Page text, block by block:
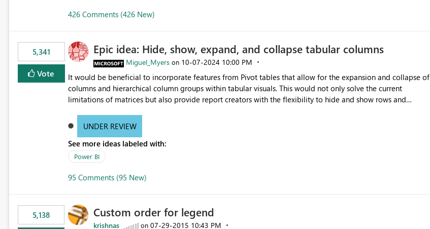
426 Comments (426 New)
5,341
Vote
Epic idea: Hide, show, expand, and collapse tabular columns
Miguel_Myers on ‎10-07-2024 10:00 PM
It would be beneficial to incorporate features from Pivot tables that allow for the expansion and collapse of
columns and hierarchical column groups within tabular visuals. This would not only solve the current
limitations of matrices but also provide report creators with the flexibility to hide and show rows and
UNDER REVIEW
See more ideas labeled with:
Power BI
95 Comments (95 New)
5,138 Custom order for legend
krishnas on ‎07-29-2015 10:43 PM